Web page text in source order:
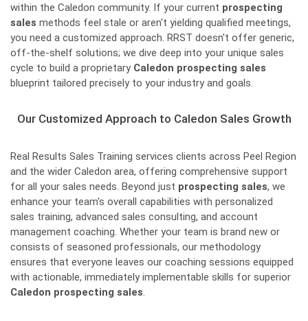
within the Caledon community. If your current prospecting
sales methods feel stale or aren't yielding qualified meetings,
you need a customized approach. RRST doesn't offer generic,
off-the-shelf solutions; we dive deep into your unique sales
cycle to build a proprietary Caledon prospecting sales
blueprint tailored precisely to your industry and goals.
Our Customized Approach to Caledon Sales Growth
Real Results Sales Training services clients across Peel Region
and the wider Caledon area, offering comprehensive support
for all your sales needs. Beyond just prospecting sales, we
enhance your team's overall capabilities with personalized
sales training, advanced sales consulting, and account
management coaching. Whether your team is brand new or
consists of seasoned professionals, our methodology
ensures that everyone leaves our coaching sessions equipped
with actionable, immediately implementable skills for superior
Caledon prospecting sales.